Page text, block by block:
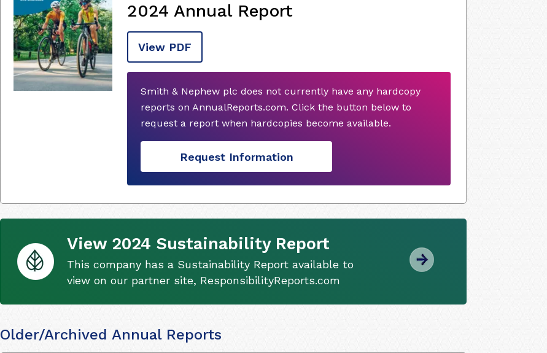
2024 Annual Report
View PDF
Smith & Nephew plc does not currently have any hardcopy
reports on AnnualReports.com. Click the button below to
request a report when hardcopies become available.
Request Information
View 2024 Sustainability Report
This company has a Sustainability Report available to
view on our partner site, ResponsibilityReports.com
Older/Archived Annual Reports